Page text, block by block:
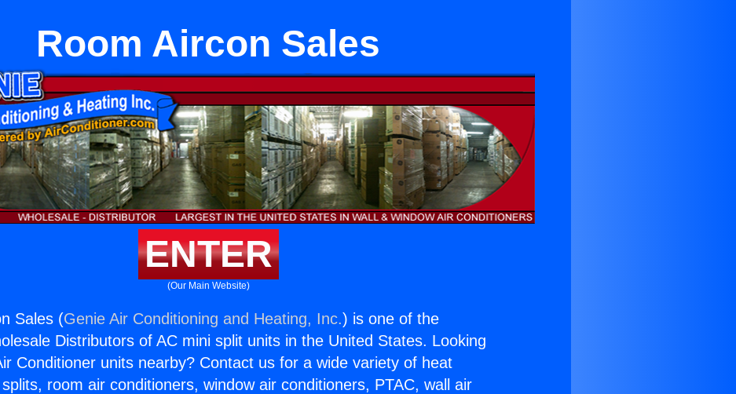
Room Aircon Sales
ENTER
(Our Main Website)
Sales (Genie Air Conditioning and Heating, Inc.) is one of the
Distributors of AC mini split units in the United States. Looking
Conditioner units nearby? Contact us for a wide variety of heat
room air conditioners, window air conditioners, PTAC, wall air